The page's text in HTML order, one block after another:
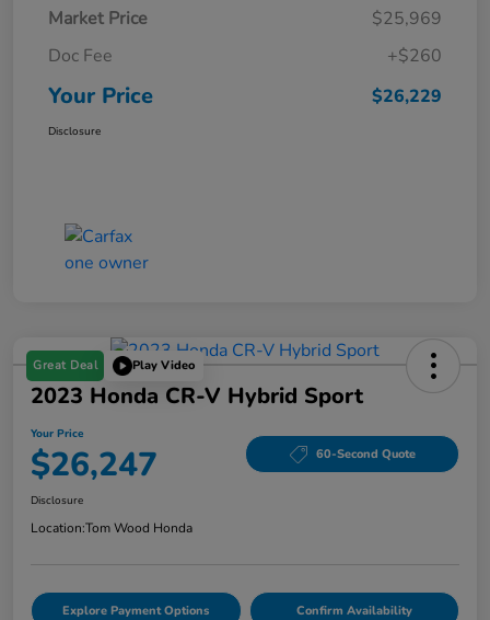
Market Price
$25,969
Doc Fee
+$260
Your Price $26,229
Disclosure
Great Deal Play Video
2023 Honda CR-V Hybrid Sport
Your Price
$26,247 60-Second Quote
Disclosure
Location:Tom Wood Honda
Explore Payment Options Confirm Availability